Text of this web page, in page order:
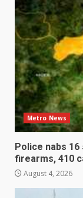
Metro News
Police nabs
firearms, 410
August 4, 2026